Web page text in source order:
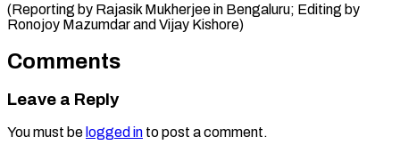
(Reporting by Rajasik Mukherjee in Bengaluru; Editing by
Ronojoy Mazumdar ​and Vijay Kishore)
Comments
Leave a Reply
You must be logged in to post a comment.